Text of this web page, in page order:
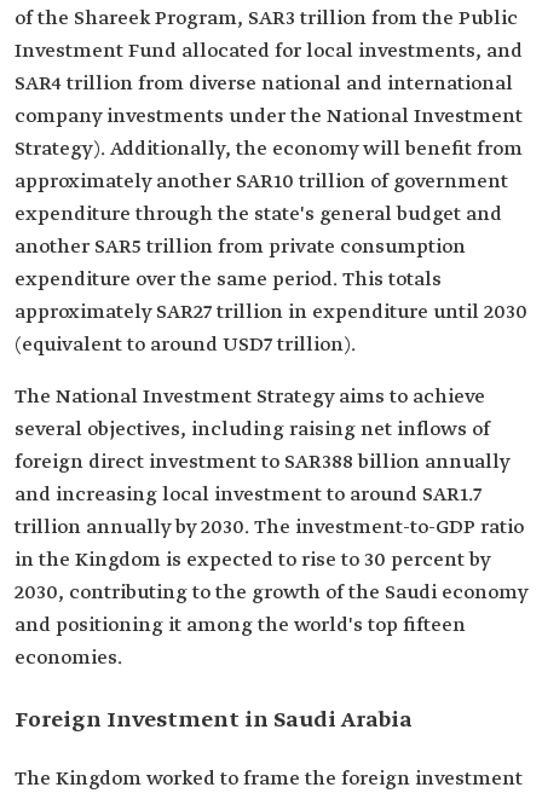
of the Shareek Program, SAR3 trillion from the Public
Investment Fund allocated for local investments, and
SAR4 trillion from diverse national and international
company investments under the National Investment
Strategy). Additionally, the economy will benefit from
approximately another SAR10 trillion of government
expenditure through the state's general budget and
another SAR5 trillion from private consumption
expenditure over the same period. This totals
approximately SAR27 trillion in expenditure until 2030
(equivalent to around USD7 trillion).
The National Investment Strategy aims to achieve
several objectives, including raising net inflows of
foreign direct investment to SAR388 billion annually
and increasing local investment to around SAR1.7
trillion annually by 2030. The investment-to-GDP ratio
in the Kingdom is expected to rise to 30 percent by
2030, contributing to the growth of the Saudi economy
and positioning it among the world's top fifteen
economies.
Foreign Investment in Saudi Arabia
The Kingdom worked to frame the foreign investment